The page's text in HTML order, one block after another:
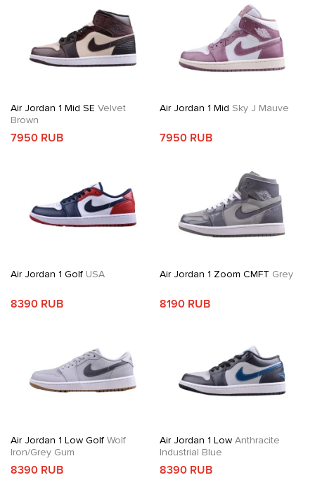
Air Jordan 1 Mid SE Velvet
Brown
7950 RUB
Air Jordan 1 Mid Sky J Mauve
7950 RUB
Air Jordan 1 Golf USA
8390 RUB
Air Jordan 1 Zoom CMFT Grey
8190 RUB
Air Jordan 1 Low Golf Wolf
Iron/Grey Gum
8390 RUB
Air Jordan 1 LowAnthracite
Industrial Blue
8390 RUB